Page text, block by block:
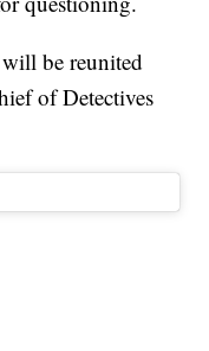
be reunited
of Detectives